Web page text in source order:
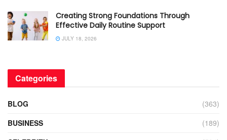
Creating Strong Foundations Through
Effective Daily Routine Support
JULY 18, 2026
Categories
BLOG
(363)
BUSINESS
(189)